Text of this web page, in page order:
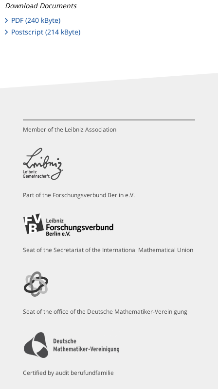
Download Documents
PDF (240 kByte)
Postscript (214 kByte)
Member of the Leibniz Association
Part of the Forschungsverbund Berlin e.V.
Seat of the Secretariat of the International Mathematical Union
Seat of the office of the Deutsche Mathematiker-Vereinigung
Certified by audit berufundfamilie